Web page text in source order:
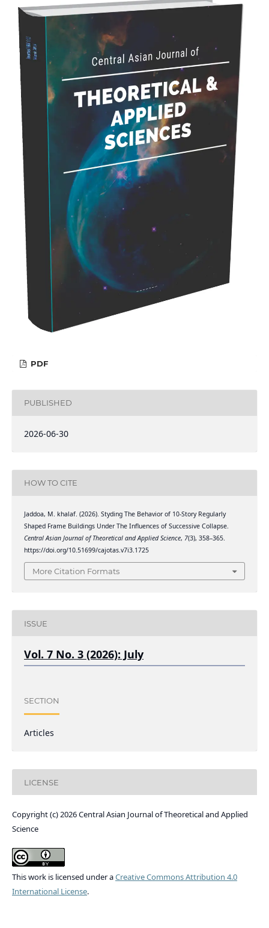
PDF
PUBLISHED
2026-06-30
HOW TO CITE
Jaddoa, M. khalaf. (2026). Styding The Behavior of 10-Story Regularly
Shaped Frame Buildings Under The Influences of Successive Collapse.
Central Asian Journal of Theoretical and Applied Science, 7(3), 358–365.
https://doi.org/10.51699/cajotas.v7i3.1725
More Citation Formats
ISSUE
Vol. 7 No. 3 (2026): July
SECTION
Articles
LICENSE
Copyright (c) 2026 Central Asian Journal of Theoretical and Applied
Science
This work is licensed under aCreative Commons Attribution 4.0
International License.